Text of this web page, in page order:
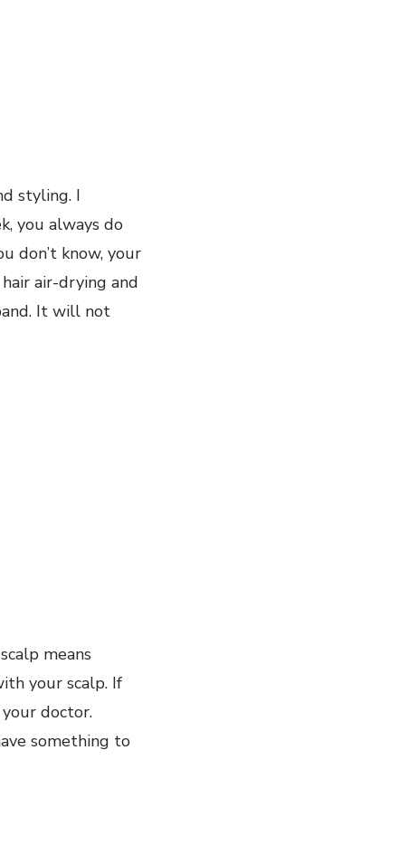
styling. I
you always do
don’t know, your
air-drying and
It will not
means
your scalp. If
doctor.
something to